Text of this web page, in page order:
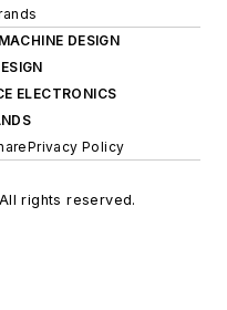
MACHINE DESIGN
ELECTRONICS
Privacy Policy
rights reserved.